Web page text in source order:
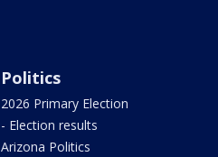
Politics
2026 Primary Election
- Election results
Arizona Politics